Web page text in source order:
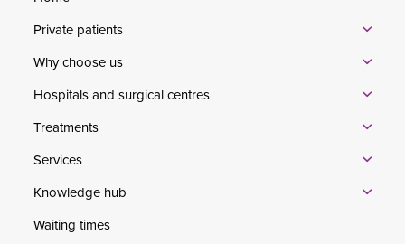
Private patients
Why choose us
Hospitals and surgical centres
Treatments
Services
Knowledge hub
Waiting times